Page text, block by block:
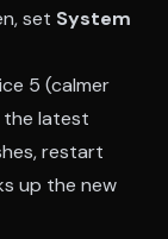
set System
5 (calmer
the latest
restart
up the new